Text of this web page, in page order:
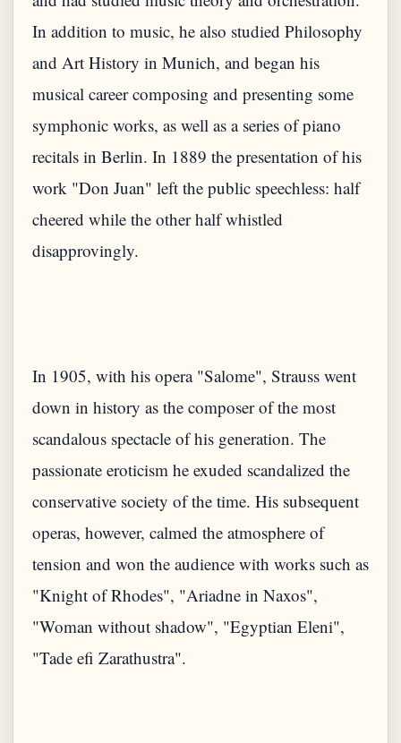
In addition to music, he also studied Philosophy
and Art History in Munich, and began his
musical career composing and presenting some
symphonic works, as well as a series of piano
recitals in Berlin. In 1889 the presentation of his
work "Don Juan" left the public speechless: half
cheered while the other half whistled
disapprovingly.
In 1905, with his opera "Salome", Strauss went
down in history as the composer of the most
scandalous spectacle of his generation. The
passionate eroticism he exuded scandalized the
conservative society of the time. His subsequent
operas, however, calmed the atmosphere of
tension and won the audience with works such as
"Knight of Rhodes", "Ariadne in Naxos",
"Woman without shadow", "Egyptian Eleni",
"Tade efi Zarathustra".